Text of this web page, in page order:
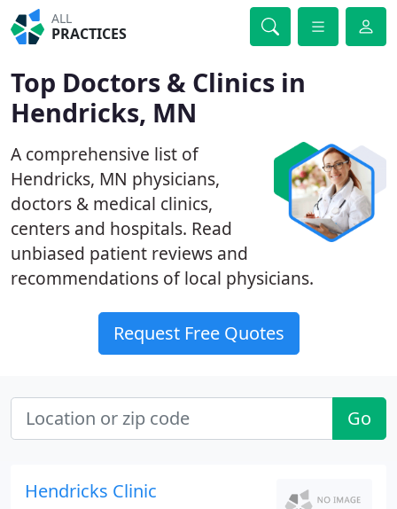
ALL
PRACTICES
Top Doctors & Clinics in
Hendricks, MN
A comprehensive list of
Hendricks, MN physicians,
doctors & medical clinics,
centers and hospitals. Read
unbiased patient reviews and
recommendations of local physicians.
Request Free Quotes
Go
Hendricks Clinic